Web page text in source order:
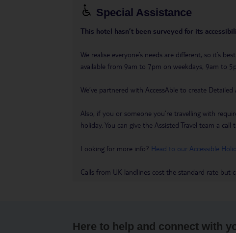
Special Assistance
This hotel hasn’t been surveyed for its
We realise everyone’s needs are different, so it’s
available from 9am to 7pm on weekdays, 9am to
We’ve partnered with AccessAble to create Detailed
Also, if you or someone you’re travelling with
holiday. You can give the Assisted Travel team a call
Looking for more info? Head to our Accessible
Calls from UK landlines cost the standard rate but
Here to help and connect with